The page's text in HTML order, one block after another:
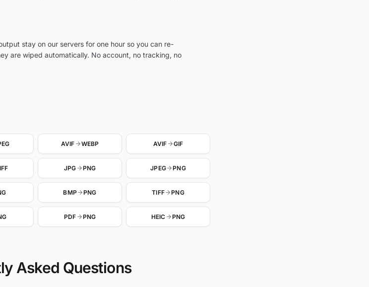
stay on our servers for one hour so you can re-
are wiped automatically. No account, no tracking, no
AVIF WEBP AVIF GIF
JPG PNG JPEG PNG
BMP PNG TIFF PNG
PDF PNG HEIC PNG
Asked Questions